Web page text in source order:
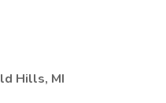
Hills, MI